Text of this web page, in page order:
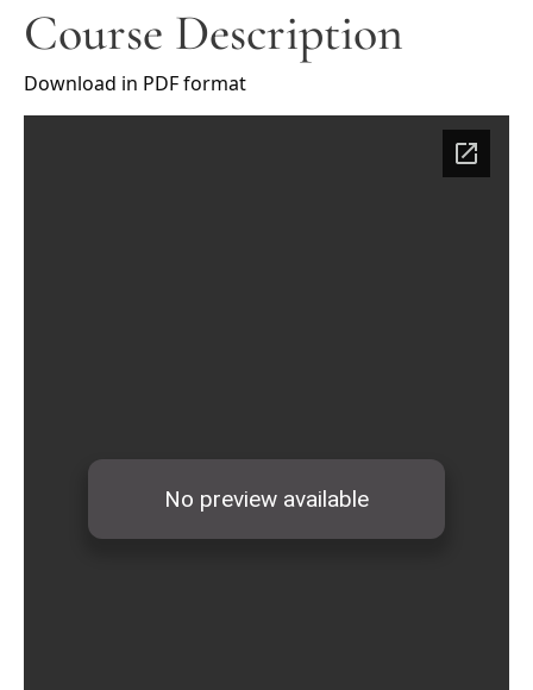
Course Description
Download in PDF format